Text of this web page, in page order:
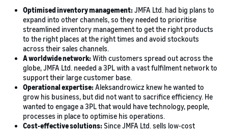
Optimised inventory management:JMFA Ltd. had big plans to
expand into other channels, so they needed to prioritise
streamlined inventory management to get the right products
to the right places at the right times and avoid stockouts
across their sales channels.
A worldwide network:With customers spread out across the
globe, JMFA Ltd. needed a 3PL with a vast fulfilment network to
support their large customer base.
Operational expertise:Aleksandrowicz knew he wanted to
grow his business, but did not want to sacrifice efficiency. He
wanted to engage a 3PL that would have technology, people,
processes in place to optimise his operations.
Cost-effective solutions:Since JMFA Ltd. sells low-cost